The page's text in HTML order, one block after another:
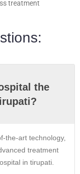
treatment
the
the-art technology,
treatment
in tirupati.